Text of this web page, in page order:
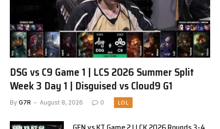
DSG vs C9 Game 1 | LCS 2026 Summer Split
Week 3 Day 1 | Disguised vs Cloud9 G1
By G7R August 8, 2026 0 LOL